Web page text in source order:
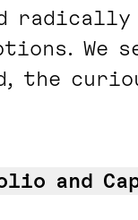
radically
and